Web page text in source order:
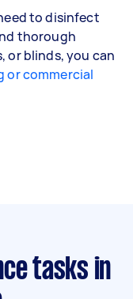
to disinfect
thorough
or blinds, you can
or commercial
tasks in